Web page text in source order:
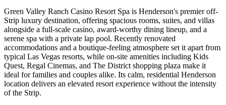
Green Valley Ranch Casino Resort Spa is Henderson's premier off-
Strip luxury destination, offering spacious rooms, suites, and villas
alongside a full-scale casino, award-worthy dining lineup, and a
serene spa with a private lap pool. Recently renovated
accommodations and a boutique-feeling atmosphere set it apart from
typical Las Vegas resorts, while on-site amenities including Kids
Quest, Regal Cinemas, and The District shopping plaza make it
ideal for families and couples alike. Its calm, residential Henderson
location delivers an elevated resort experience without the intensity
of the Strip.